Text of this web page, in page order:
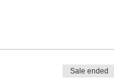
Sale ended